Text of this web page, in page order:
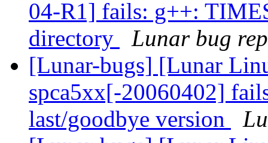
04-R1] fails: g++:
directory
Lunar bug
[Lunar-bugs] [Lunar
spca5xx[-20060402]
last/goodbye version